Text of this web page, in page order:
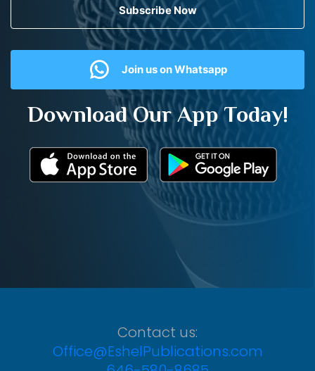
Subscribe Now
Join us on Whatsapp
Download Our App Today!
Contact us:
Office@EshelPublications.com